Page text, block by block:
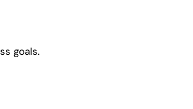
goals.